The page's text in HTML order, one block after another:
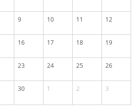
9 10 11 12
16 17 18 19
23 24 25 26
30 1 2 3